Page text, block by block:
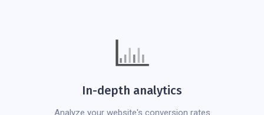
In-depth analytics
Analyze your website's conversion rates